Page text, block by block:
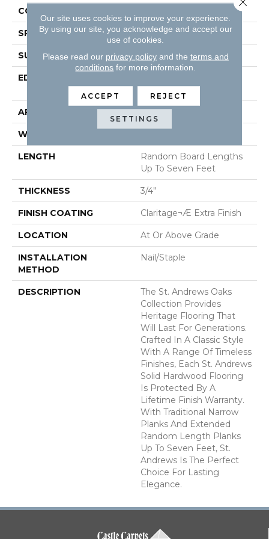
CONSTRUCTION
SPECIES Red Oak
SURFACE TYPE Smooth
EDGE
End
APPLICATION Residential
WIDTH
LENGTH
Random Board Lengths
Up To Seven Feet
THICKNESS 3/4"
FINISH COATING Claritage¬Æ Extra Finish
LOCATION At Or Above Grade
INSTALLATION
METHOD
Nail/Staple
DESCRIPTION
The St. Andrews Oaks
Collection Provides
Heritage Flooring That
Will Last For Generations.
Crafted In A Classic Style
With A Range Of Timeless
Finishes, Each St. Andrews
Solid Hardwood Flooring
Is Protected By A
Lifetime Finish Warranty.
With Traditional Narrow
Planks And Extended
Random Length Planks
Up To Seven Feet, St.
Andrews Is The Perfect
Choice For Lasting
Elegance.
Our site uses cookies to improve your experience.
By using our site, you acknowledge and accept our
use of cookies.
Please read our privacy policyand the terms and
conditions for more information.
ACCEPT REJECT
SETTINGS